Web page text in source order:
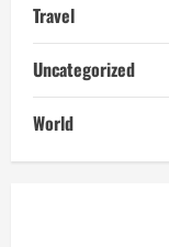
Travel
Uncategorized
World